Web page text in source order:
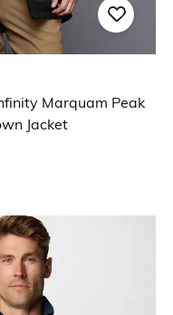
Marquam Peak
Jacket